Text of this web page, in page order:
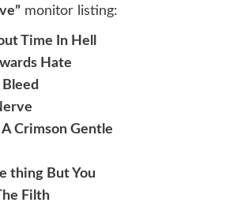
monitor listing:
Time In Hell
Hate
Bleed
A Crimson Gentle
thing But You
Filth